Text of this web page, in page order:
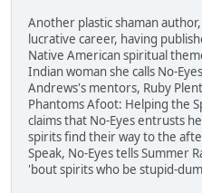
Another plastic shaman
lucrative career, having
Native American spiritual
Indian woman she calls No-
Andrews's mentors, Ruby
Phantoms Afoot: Helping the
claims that No-Eyes entrusts
spirits find their way to the
Speak, No-Eyes tells Summer
'bout spirits who be stupid-